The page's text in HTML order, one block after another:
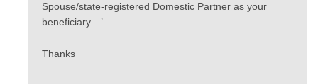
Spouse/state-registered Domestic Partner as your
beneficiary…’
Thanks